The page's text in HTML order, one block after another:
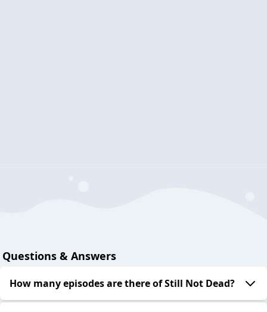
Questions & Answers
How many episodes are there of Still Not Dead?